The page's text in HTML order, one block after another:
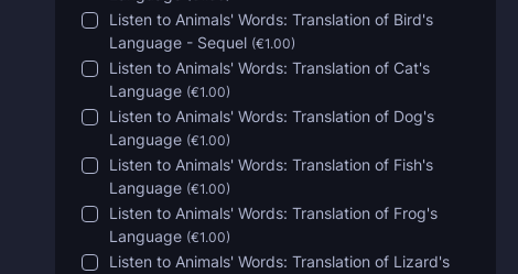
Listen to Animals' Words: Translation of Bird's
Language - Sequel (€1.00)
Listen to Animals' Words: Translation of Cat's
Language (€1.00)
Listen to Animals' Words: Translation of Dog's
Language (€1.00)
Listen to Animals' Words: Translation of Fish's
Language (€1.00)
Listen to Animals' Words: Translation of Frog's
Language (€1.00)
Listen to Animals' Words: Translation of Lizard's